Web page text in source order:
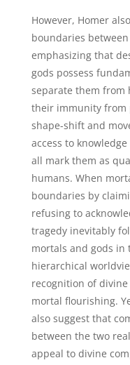
However, Homer
boundaries
emphasizing that
gods possess
separate them from
their immunity from
shape-shift and
access to
all mark them as
humans. When
boundaries by
refusing to
tragedy inevitably
mortals and gods in
hierarchical
recognition of
mortal flourishing.
also suggest that
between the two
appeal to divine